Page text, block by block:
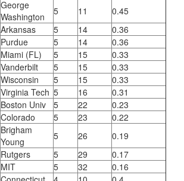
George
Washington
5 11
0.45
Arkansas 5 14
0.36
Purdue 5 14
0.36
Miami (FL) 5 15
0.33
Vanderbilt 5 15
0.33
Wisconsin 5 15
0.33
Virginia Tech 5 16
0.31
Boston Univ 5 22
0.23
Colorado 5 23
0.22
Brigham
Young
5 26
0.19
Rutgers 5 29
0.17
MIT 5 32
0.16